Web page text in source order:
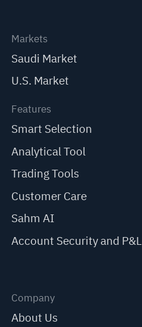
Markets
Saudi Market
U.S. Market
Features
Smart Selection
Analytical Tool
Trading Tools
Customer Care
Sahm AI
Account Security and P&L
Company
About Us